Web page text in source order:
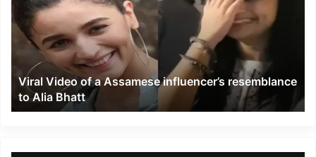
a
Assamese
influencer’s
resemblance
Alia
Bhatt
Viral Video of a Assamese influencer’s resemblance
to Alia Bhatt